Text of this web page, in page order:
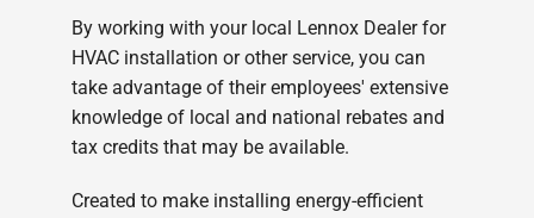
By working with your local Lennox Dealer for
HVAC installation or other service, you can
take advantage of their employees' extensive
knowledge of local and national rebates and
tax credits that may be available.
Created to make installing energy-efficient